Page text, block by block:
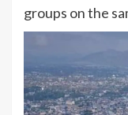
groups on the